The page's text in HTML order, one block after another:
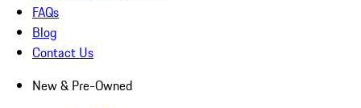
FAQs
Blog
Contact Us
New & Pre-Owned